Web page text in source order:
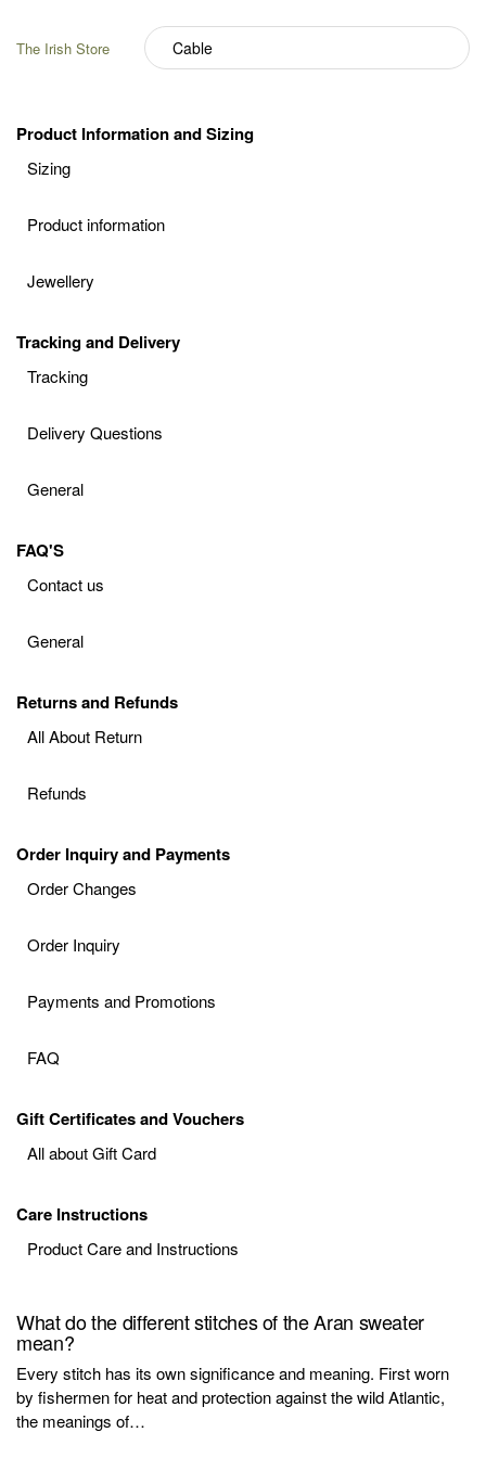
The Irish Store
Product Information and Sizing
Sizing
Product information
Jewellery
Tracking and Delivery
Tracking
Delivery Questions
General
FAQ'S
Contact us
General
Returns and Refunds
All About Return
Refunds
Order Inquiry and Payments
Order Changes
Order Inquiry
Payments and Promotions
FAQ
Gift Certificates and Vouchers
All about Gift Card
Care Instructions
Product Care and Instructions
What do the different stitches of the Aran sweater
mean?
Every stitch has its own significance and meaning. First worn
by fishermen for heat and protection against the wild Atlantic,
the meanings of…